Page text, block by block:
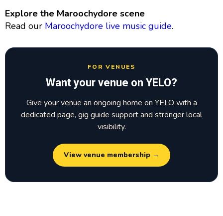
Explore the Maroochydore scene
Read our Maroochydore live music guide.
FOR VENUES
Want your venue on YELO?
Give your venue an ongoing home on YELO with a
dedicated page, gig guide support and stronger local
visibility.
View venue membership →